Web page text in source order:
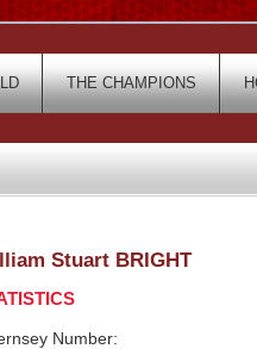
THE CHAMPIONS
Stuart BRIGHT
Number: